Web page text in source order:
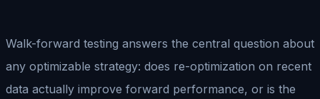
Walk-forward testing answers the central question about
any optimizable strategy: does re-optimization on recent
data actually improve forward performance, or is the